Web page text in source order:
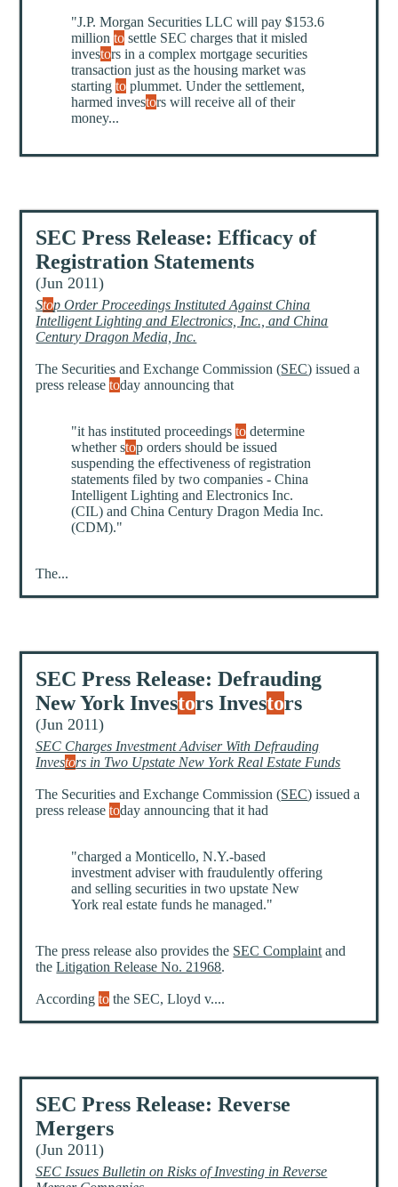
"J.P. Morgan Securities LLC will pay $153.6
millionto settle SEC charges that it misled
investors in a complex mortgage securities
transaction just as the housing market was
startingto plummet. Under the settlement,
harmed investors will receive all of their
money...
SEC Press Release: Efficacy of
Registration Statements
(Jun 2011)
Stop Order Proceedings Instituted Against China
Intelligent Lighting and Electronics, Inc., and China
Century Dragon Media, Inc.
The Securities and Exchange Commission (SEC) issued a
press releasetoday announcing that
"it has instituted proceedingsto determine
whether stop orders should be issued
suspending the effectiveness of registration
statements filed by two companies - China
Intelligent Lighting and Electronics Inc.
(CIL) and China Century Dragon Media Inc.
(CDM)."
The...
SEC Press Release: Defrauding
New York Investors Investors
(Jun 2011)
SEC Charges Investment Adviser With Defrauding
Investors in Two Upstate New York Real Estate Funds
The Securities and Exchange Commission (SEC) issued a
press releasetoday announcing that it had
"charged a Monticello, N.Y.-based
investment adviser with fraudulently offering
and selling securities in two upstate New
York real estate funds he managed."
The press release also provides the SEC Complaint and
theLitigation Release No. 21968.
Accordingto the SEC, Lloyd v....
SEC Press Release: Reverse
Mergers
(Jun 2011)
SEC Issues Bulletin on Risks of Investing in Reverse